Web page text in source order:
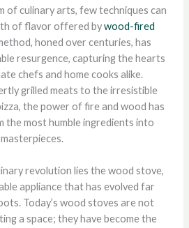
of culinary arts, few techniques can
of flavor offered bywood-fired
honed over centuries, has
resurgence, capturing the hearts
chefs and home cooks alike.
grilled meats to the irresistible
the power of fire and wood has
most humble ingredients into
revolution lies the wood stove,
appliance that has evolved far
Today’s wood stoves are not
a space; they have become the